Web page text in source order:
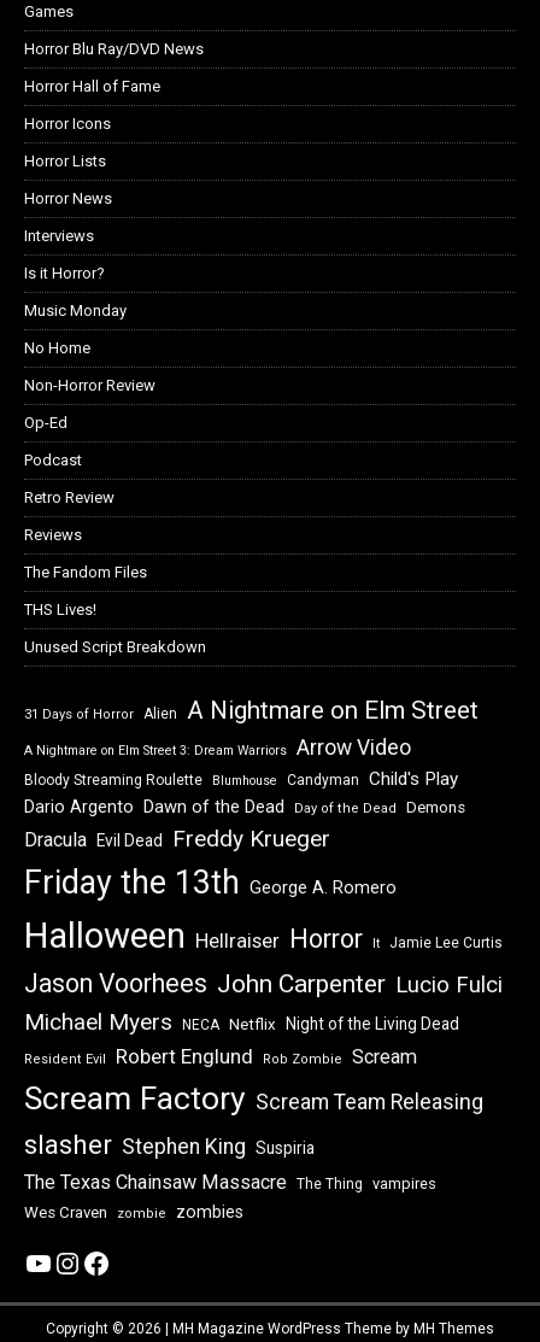
Games
Horror Blu Ray/DVD News
Horror Hall of Fame
Horror Icons
Horror Lists
Horror News
Interviews
Is it Horror?
Music Monday
No Home
Non-Horror Review
Op-Ed
Podcast
Retro Review
Reviews
The Fandom Files
THS Lives!
Unused Script Breakdown
31 Days of Horror Alien A Nightmare on Elm Street
A Nightmare on Elm Street 3: Dream Warriors Arrow Video
Bloody Streaming Roulette Blumhouse Candyman Child's Play
Dario Argento Dawn of the Dead Day of the Dead Demons
Dracula Evil Dead Freddy Krueger
Friday the 13th George A. Romero
Halloween Hellraiser Horror It Jamie Lee Curtis
Jason Voorhees John Carpenter Lucio Fulci
Michael Myers NECA Netflix Night of the Living Dead
Resident Evil Robert Englund Rob Zombie Scream
Scream Factory Scream Team Releasing
slasher Stephen King Suspiria
The Texas Chainsaw Massacre The Thing
vampires
Wes Craven
zombie zombies
YouTube
Instagram
Facebook
Copyright © 2026 | MH Magazine WordPress Theme by MH Themes